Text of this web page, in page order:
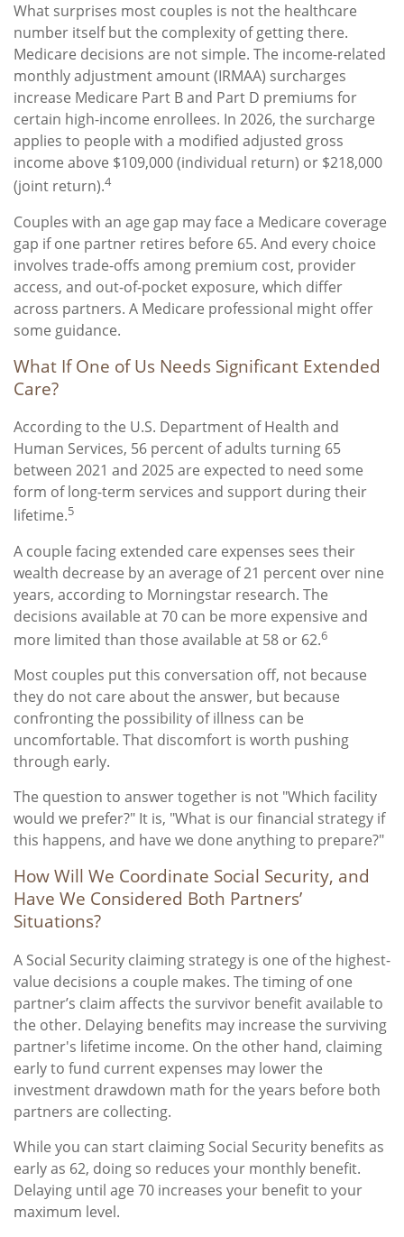
What surprises most couples is not the healthcare
number itself but the complexity of getting there.
Medicare decisions are not simple. The income-related
monthly adjustment amount (IRMAA) surcharges
increase Medicare Part B and Part D premiums for
certain high-income enrollees. In 2026, the surcharge
applies to people with a modified adjusted gross
income above $109,000 (individual return) or $218,000
(joint return).4
Couples with an age gap may face a Medicare coverage
gap if one partner retires before 65. And every choice
involves trade-offs among premium cost, provider
access, and out-of-pocket exposure, which differ
across partners. A Medicare professional might offer
some guidance.
What If One of Us Needs Significant Extended
Care?
According to the U.S. Department of Health and
Human Services, 56 percent of adults turning 65
between 2021 and 2025 are expected to need some
form of long-term services and support during their
lifetime.5
A couple facing extended care expenses sees their
wealth decrease by an average of 21 percent over nine
years, according to Morningstar research. The
decisions available at 70 can be more expensive and
more limited than those available at 58 or 62.6
Most couples put this conversation off, not because
they do not care about the answer, but because
confronting the possibility of illness can be
uncomfortable. That discomfort is worth pushing
through early.
The question to answer together is not "Which facility
would we prefer?" It is, "What is our financial strategy if
this happens, and have we done anything to prepare?"
How Will We Coordinate Social Security, and
Have We Considered Both Partners’
Situations?
A Social Security claiming strategy is one of the highest-
value decisions a couple makes. The timing of one
partner’s claim affects the survivor benefit available to
the other. Delaying benefits may increase the surviving
partner's lifetime income. On the other hand, claiming
early to fund current expenses may lower the
investment drawdown math for the years before both
partners are collecting.
While you can start claiming Social Security benefits as
early as 62, doing so reduces your monthly benefit.
Delaying until age 70 increases your benefit to your
maximum level.